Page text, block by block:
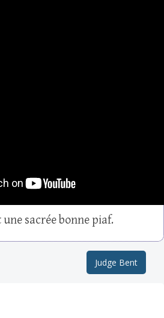
une sacrée bonne piaf.
Judge Bent